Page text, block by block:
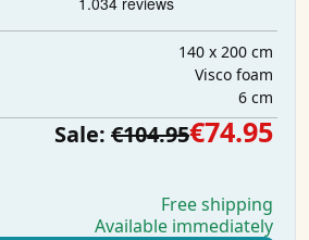
140 x 200 cm
Visco foam
6 cm
Sale: €104.95€74.95
Free shipping
Available immediately